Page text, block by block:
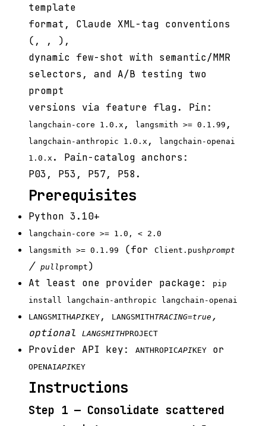
template
format, Claude XML-tag conventions
( , , ),
dynamic few-shot with semantic/MMR
selectors, and A/B testing two
prompt
versions via feature flag. Pin:
langchain-core 1.0.x , langsmith >= 0.1.99 ,
langchain-anthropic 1.0.x ,
langchain-openai
1.0.x . Pain-catalog anchors:
P03, P53, P57, P58.
Prerequisites
Python 3.10+
langchain-core >= 1.0, < 2.0
langsmith >= 0.1.99
(for Client.pushprompt
/ pullprompt )
At least one provider package:
pip
install langchain-anthropic langchain-openai
LANGSMITHAPIKEY , LANGSMITHTRACING=true ,
optional
LANGSMITHPROJECT
Provider API key: ANTHROPICAPIKEY or
OPENAIAPIKEY
Instructions
Step 1 — Consolidate scattered